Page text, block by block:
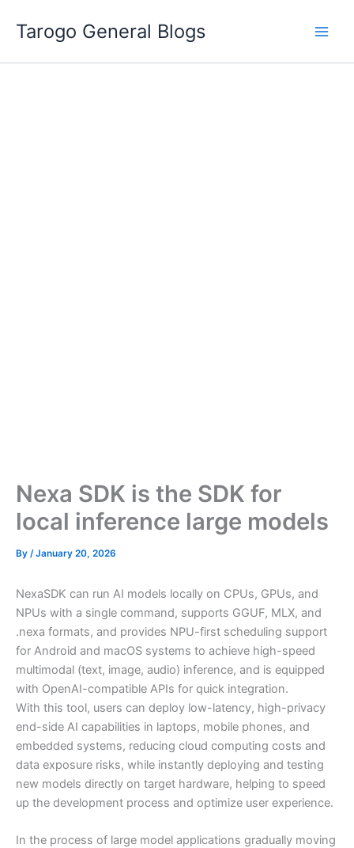
Tarogo General Blogs
Nexa SDK is the SDK for
local inference large models
By /January 20, 2026
NexaSDK can run AI models locally on CPUs, GPUs, and
NPUs with a single command, supports GGUF, MLX, and
.nexa formats, and provides NPU-first scheduling support
for Android and macOS systems to achieve high-speed
multimodal (text, image, audio) inference, and is equipped
with OpenAI-compatible APIs for quick integration.
With this tool, users can deploy low-latency, high-privacy
end-side AI capabilities in laptops, mobile phones, and
embedded systems, reducing cloud computing costs and
data exposure risks, while instantly deploying and testing
new models directly on target hardware, helping to speed
up the development process and optimize user experience.
In the process of large model applications gradually moving